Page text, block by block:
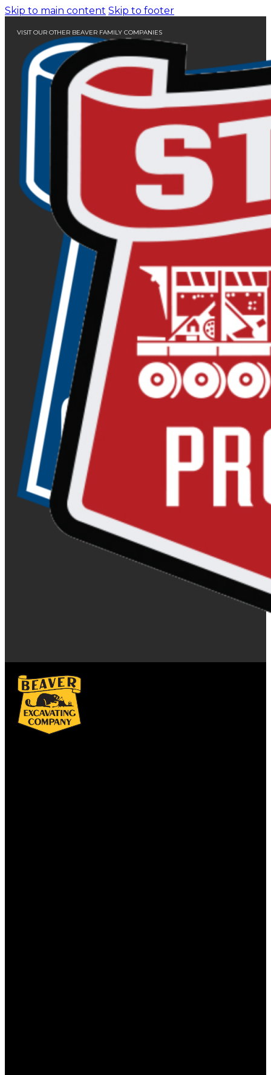
Skip to main content Skip to footer
VISIT OUR OTHER BEAVER FAMILY COMPANIES